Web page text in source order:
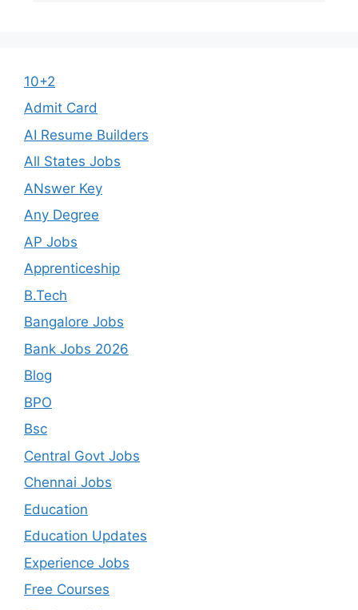
10+2
Admit Card
AI Resume Builders
All States Jobs
ANswer Key
Any Degree
AP Jobs
Apprenticeship
B.Tech
Bangalore Jobs
Bank Jobs 2026
Blog
BPO
Bsc
Central Govt Jobs
Chennai Jobs
Education
Education Updates
Experience Jobs
Free Courses